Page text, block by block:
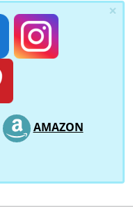
×
AMAZON